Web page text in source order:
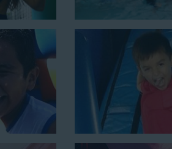
water slide rental! This slide
and sliding into the splash pool
outdoor functions like family
by 41’ long by 23’ high.
worlds, featuring a giant slide and
as well as three electrical outlets
party!